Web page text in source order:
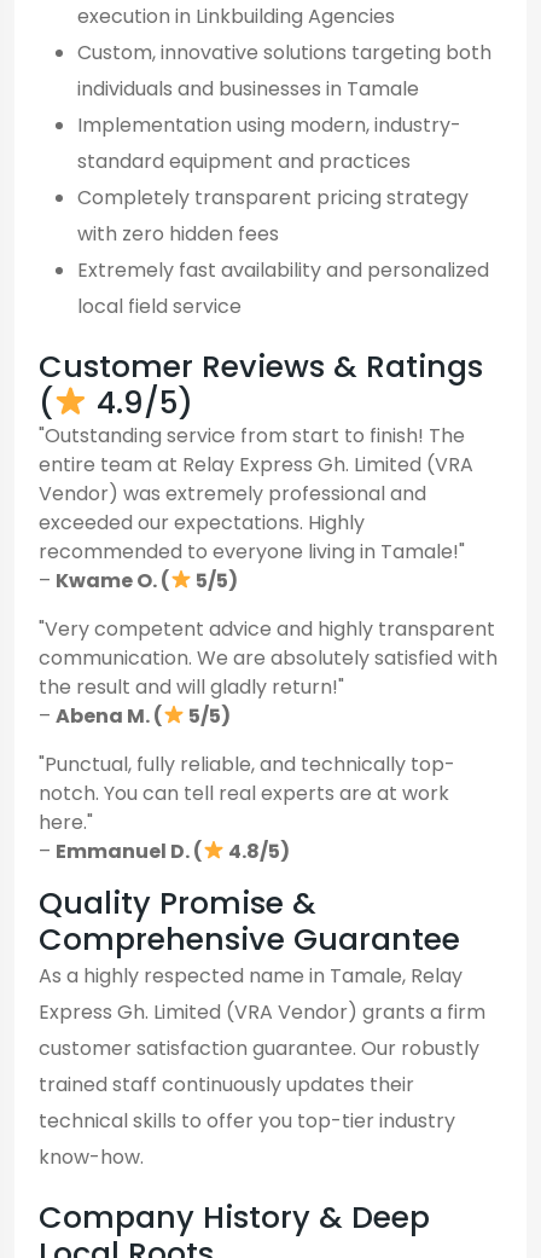
execution in Linkbuilding Agencies
Custom, innovative solutions targeting both
individuals and businesses in Tamale
Implementation using modern, industry-
standard equipment and practices
Completely transparent pricing strategy
with zero hidden fees
Extremely fast availability and personalized
local field service
Customer Reviews & Ratings
(
4.9/5)
"Outstanding service from start to finish! The
entire team at Relay Express Gh. Limited (VRA
Vendor) was extremely professional and
exceeded our expectations. Highly
recommended to everyone living in Tamale!"
– Kwame O. (
5/5)
"Very competent advice and highly transparent
communication. We are absolutely satisfied with
the result and will gladly return!"
– Abena M. (
5/5)
"Punctual, fully reliable, and technically top-
notch. You can tell real experts are at work
here."
– Emmanuel D. ( 4.8/5)
Quality Promise &
Comprehensive Guarantee
As a highly respected name in Tamale, Relay
Express Gh. Limited (VRA Vendor) grants a firm
customer satisfaction guarantee. Our robustly
trained staff continuously updates their
technical skills to offer you top-tier industry
know-how.
Company History & Deep